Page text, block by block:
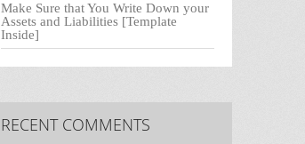
Make Sure that You Write Down your
Assets and Liabilities [Template
Inside]
RECENT COMMENTS